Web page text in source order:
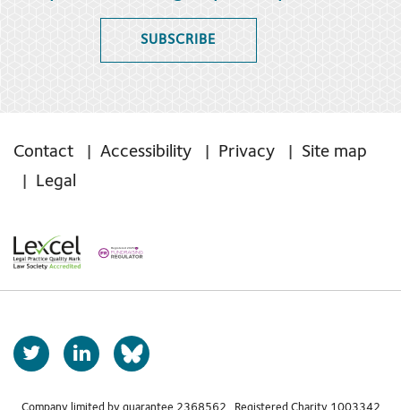
SUBSCRIBE
Contact Accessibility Privacy
Site map
Legal
T
w
L
i
b